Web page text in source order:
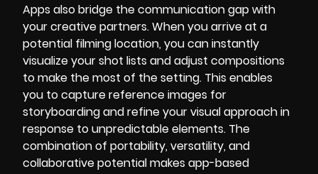
Apps also bridge the communication gap with
your creative partners. When you arrive at a
potential filming location, you can instantly
visualize your shot lists and adjust compositions
to make the most of the setting. This enables
you to capture reference images for
storyboarding and refine your visual approach in
response to unpredictable elements. The
combination of portability, versatility, and
collaborative potential makes app-based